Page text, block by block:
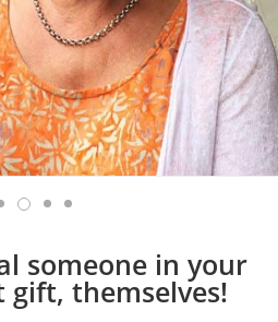
someone in your
themselves!